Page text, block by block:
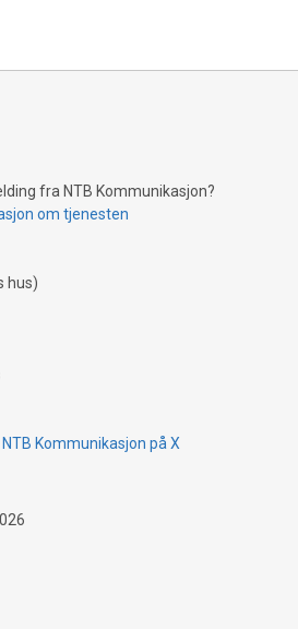
the Chinese character “支”
payment and a broad choice
also resembles the fleeting
striker poised to shoot, evoking the
fra NTB Kommunikasjon?
om tjenesten
hus)
Kommunikasjon på X